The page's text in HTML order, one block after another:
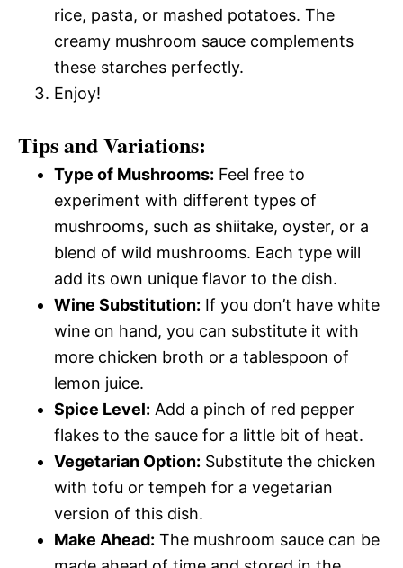
rice, pasta, or mashed potatoes. The
creamy mushroom sauce complements
these starches perfectly.
Enjoy!
Tips and Variations:
Type of Mushrooms: Feel free to
experiment with different types of
mushrooms, such as shiitake, oyster, or a
blend of wild mushrooms. Each type will
add its own unique flavor to the dish.
Wine Substitution: If you don’t have white
wine on hand, you can substitute it with
more chicken broth or a tablespoon of
lemon juice.
Spice Level: Add a pinch of red pepper
flakes to the sauce for a little bit of heat.
Vegetarian Option: Substitute the chicken
with tofu or tempeh for a vegetarian
version of this dish.
Make Ahead: The mushroom sauce can be